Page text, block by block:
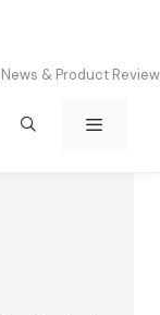
& Product